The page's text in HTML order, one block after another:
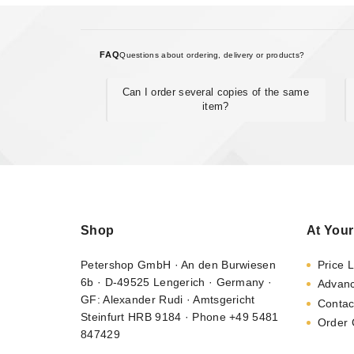
FAQQuestions about ordering, delivery or products?
Can I order several copies of the same
item?
Shop
Petershop GmbH · An den Burwiesen
6b · D-49525 Lengerich · Germany ·
GF: Alexander Rudi · Amtsgericht
Steinfurt HRB 9184 · Phone +49 5481
847429
At
Price
Order